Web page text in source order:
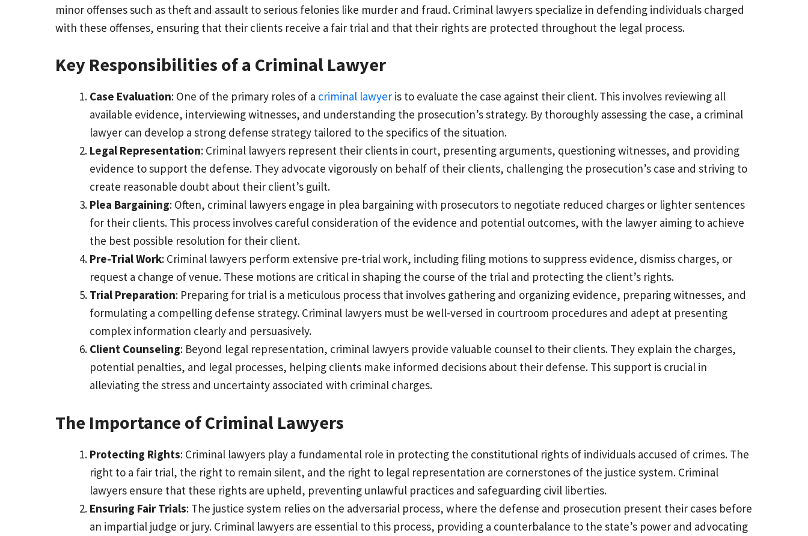
minor offenses such as theft and assault to serious felonies like murder and fraud. Criminal lawyers specialize in defending individuals charged
with these offenses, ensuring that their clients receive a fair trial and that their rights are protected throughout the legal process.
Key Responsibilities of a Criminal Lawyer
Case Evaluation: One of the primary roles of a criminal lawyer is to evaluate the case against their client. This involves reviewing all
available evidence, interviewing witnesses, and understanding the prosecution’s strategy. By thoroughly assessing the case, a criminal
lawyer can develop a strong defense strategy tailored to the specifics of the situation.
Legal Representation: Criminal lawyers represent their clients in court, presenting arguments, questioning witnesses, and providing
evidence to support the defense. They advocate vigorously on behalf of their clients, challenging the prosecution’s case and striving to
create reasonable doubt about their client’s guilt.
Plea Bargaining: Often, criminal lawyers engage in plea bargaining with prosecutors to negotiate reduced charges or lighter sentences
for their clients. This process involves careful consideration of the evidence and potential outcomes, with the lawyer aiming to achieve
the best possible resolution for their client.
Pre-Trial Work: Criminal lawyers perform extensive pre-trial work, including filing motions to suppress evidence, dismiss charges, or
request a change of venue. These motions are critical in shaping the course of the trial and protecting the client’s rights.
Trial Preparation: Preparing for trial is a meticulous process that involves gathering and organizing evidence, preparing witnesses, and
formulating a compelling defense strategy. Criminal lawyers must be well-versed in courtroom procedures and adept at presenting
complex information clearly and persuasively.
Client Counseling: Beyond legal representation, criminal lawyers provide valuable counsel to their clients. They explain the charges,
potential penalties, and legal processes, helping clients make informed decisions about their defense. This support is crucial in
alleviating the stress and uncertainty associated with criminal charges.
The Importance of Criminal Lawyers
Protecting Rights: Criminal lawyers play a fundamental role in protecting the constitutional rights of individuals accused of crimes. The
right to a fair trial, the right to remain silent, and the right to legal representation are cornerstones of the justice system. Criminal
lawyers ensure that these rights are upheld, preventing unlawful practices and safeguarding civil liberties.
Ensuring Fair Trials: The justice system relies on the adversarial process, where the defense and prosecution present their cases before
an impartial judge or jury. Criminal lawyers are essential to this process, providing a counterbalance to the state’s power and advocating